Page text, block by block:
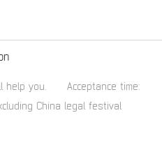
help you.
Acceptance time:
China legal festival